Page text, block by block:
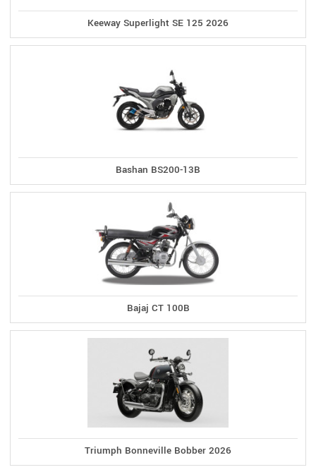
Keeway Superlight SE 125 2026
Bashan BS200-13B
Bajaj CT 100B
Triumph Bonneville Bobber 2026